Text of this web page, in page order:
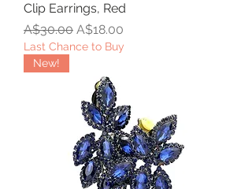
Clip Earrings, Red
Regular Price
A$30.00 Sale Price
A$18.00
Last Chance to Buy
New!